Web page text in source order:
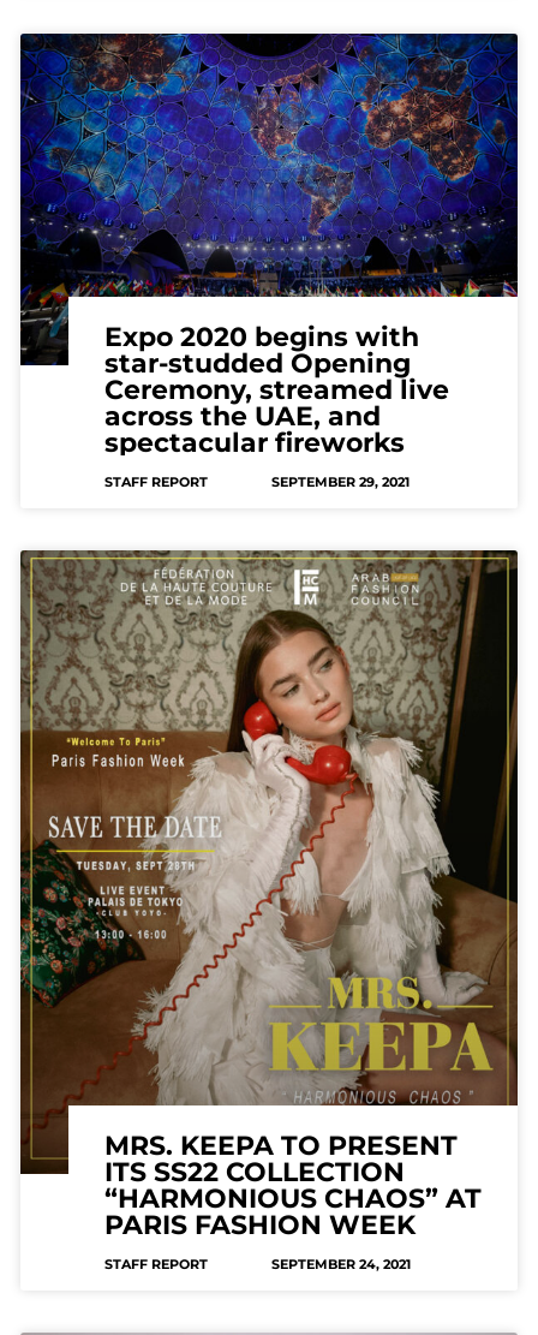
Expo 2020 begins with
star-studded Opening
Ceremony, streamed live
across the UAE, and
spectacular fireworks
STAFF REPORT SEPTEMBER 29, 2021
MRS. KEEPA TO PRESENT
ITS SS22 COLLECTION
“HARMONIOUS CHAOS” AT
PARIS FASHION WEEK
STAFF REPORT SEPTEMBER 24, 2021